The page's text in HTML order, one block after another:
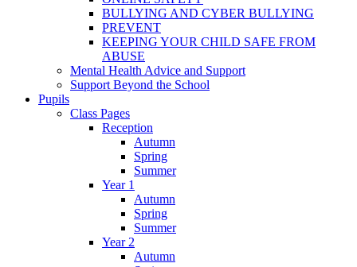
BULLYING AND CYBER BULLYING
PREVENT
KEEPING YOUR CHILD SAFE FROM
ABUSE
Mental Health Advice and Support
Support Beyond the School
Pupils
Class Pages
Reception
Autumn
Spring
Summer
Year 1
Autumn
Spring
Summer
Year 2
Autumn